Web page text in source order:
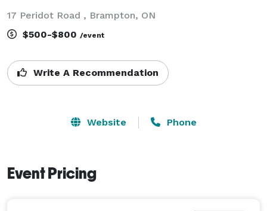
17 Peridot Road , Brampton, ON
$500-$800 /event
Write A Recommendation
Website Phone
Event Pricing